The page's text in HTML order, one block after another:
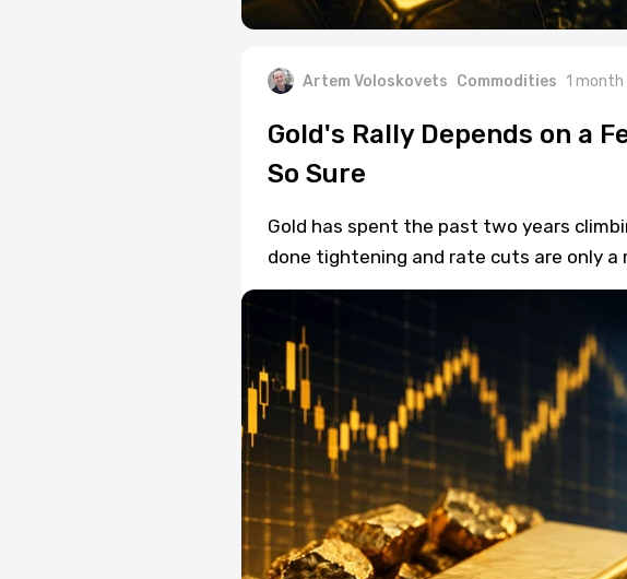
Artem Voloskovets Commodities 1 month
Gold's Rally Depends on a
So Sure
Gold has spent the past two years
done tightening and rate cuts are only